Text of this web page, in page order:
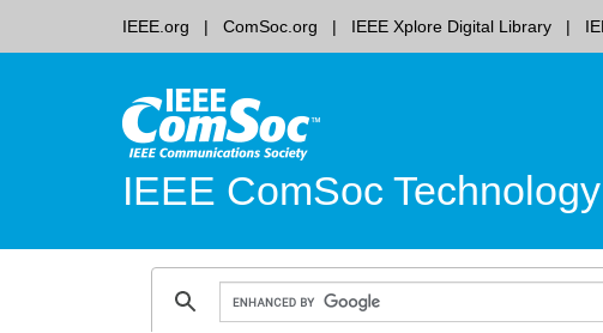
IEEE.org ComSoc.org IEEE Xplore Digital Library
IEEE ComSoc